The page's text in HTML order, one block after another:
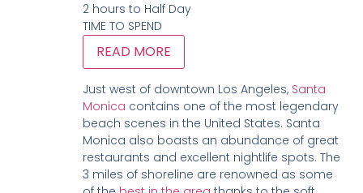
2 hours to Half Day
TIME TO SPEND
READ MORE
Just west of downtown Los Angeles, Santa
Monica contains one of the most legendary
beach scenes in the United States. Santa
Monica also boasts an abundance of great
restaurants and excellent nightlife spots. The
3 miles of shoreline are renowned as some